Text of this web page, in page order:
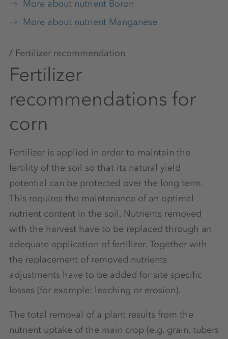
More about nutrient Boron
More about nutrient Manganese
Fertilizer recommendation
Fertilizer
recommendations for
corn
Fertilizer is applied in order to maintain the
fertility of the soil so that its natural yield
potential can be protected over the long term.
This requires the maintenance of an optimal
nutrient content in the soil. Nutrients removed
with the harvest have to be replaced through an
adequate application of fertilizer. Together with
the replacement of removed nutrients
adjustments have to be added for site specific
losses (for example: leaching or erosion).
The total removal of a plant results from the
nutrient uptake of the main crop (e.g. grain, tubers